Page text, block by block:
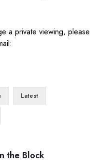
a private viewing, please
Latest
the Block